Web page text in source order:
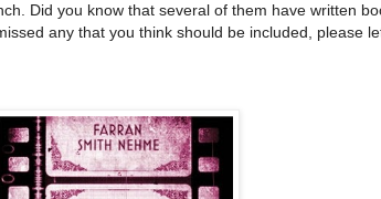
Did you know that several of them have written
any that you think should be included, please